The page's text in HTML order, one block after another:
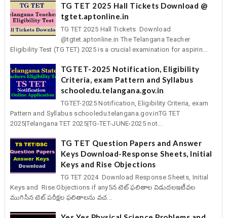
TG TET 2025 Hall Tickets Download @
tgtet.aptonline.in
TG TET 2025 Hall Tickets Download
@tgtet.aptonline.in The Telangana Teacher
Eligibility Test (TG TET) 2025 is a crucial examination for aspirin...
TGTET-2025 Notification, Eligibility
Criteria, exam Pattern and Syllabus
schooledu.telangana.gov.in
TGTET-2025 Notification, Eligibility Criteria, exam
Pattern and Syllabus schooledu.telangana.gov.inTG TET
2025|Telangana TET 2025|TG-TET-JUNE-2025 not...
TG TET Question Papers and Answer
Keys Download-Response Sheets, Initial
Keys and Rise Objections
TG TET 2024 Download Response Sheets, Initial
Keys and Rise Objections if any5న టెట్‌ ఫలితాల విడుదలఇటీవల
ముగిసిన టెట్‌ పరీక్షల ఫలితాలను వచ...